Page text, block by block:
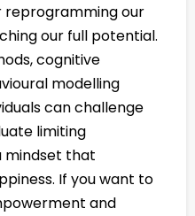
reprogramming our
our full potential.
cognitive
modelling
can challenge
limiting
mindset that
If you want to
and